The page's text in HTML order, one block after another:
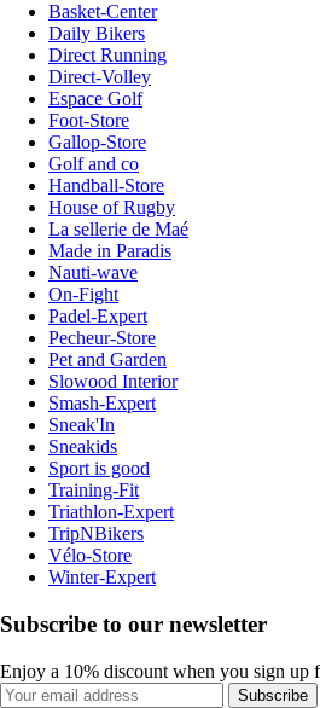
Basket-Center
Daily Bikers
Direct Running
Direct-Volley
Espace Golf
Foot-Store
Gallop-Store
Golf and co
Handball-Store
House of Rugby
La sellerie de Maé
Made in Paradis
Nauti-wave
On-Fight
Padel-Expert
Pecheur-Store
Pet and Garden
Slowood Interior
Smash-Expert
Sneak'In
Sneakids
Sport is good
Training-Fit
Triathlon-Expert
TripNBikers
Vélo-Store
Winter-Expert
Subscribe to our newsletter
Enjoy a 10% discount when you sign up
Subscribe